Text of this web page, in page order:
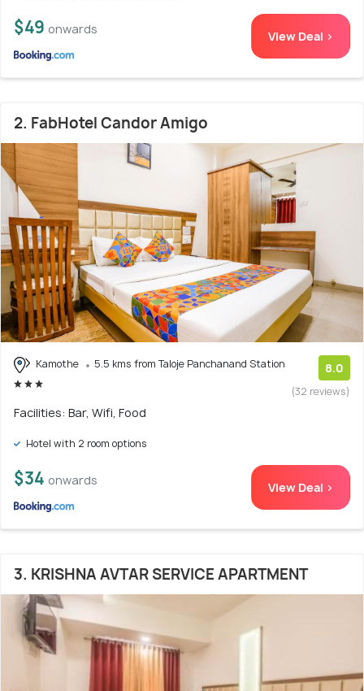
$49 onwards View Deal >
2. FabHotel Candor Amigo
Kamothe 5.5 kms from Taloje Panchanand Station 8.0
(32 reviews)
Facilities: Bar, Wifi, Food
Hotel with 2 room options
$34 onwards View Deal >
3. KRISHNA AVTAR SERVICE APARTMENT